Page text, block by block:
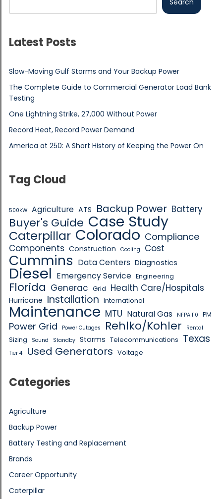
Latest Posts
Slow-Moving Gulf Storms and Your Backup Power
The Complete Guide to Commercial Generator Load Bank
Testing
One Lightning Strike, 27,000 Without Power
Record Heat, Record Power Demand
America at 250: A Short History of Keeping the Power On
Tag Cloud
500kW Agriculture ATS Backup Power Battery
Buyer's Guide Case Study
Caterpillar Colorado Compliance
Components Construction Cooling Cost
Cummins Data Centers Diagnostics
Diesel Emergency Service Engineering
Florida Generac Grid Health Care/Hospitals
Hurricane Installation International
Maintenance MTU Natural Gas NFPA 110 PM
Power Grid Power Outages Rehlko/Kohler Rental
Sizing Sound Standby Storms Telecommunications Texas
Tier 4 Used Generators Voltage
Categories
Agriculture
Backup Power
Battery Testing and Replacement
Brands
Career Opportunity
Caterpillar